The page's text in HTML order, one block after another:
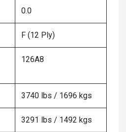
0.0
F (12 Ply)
126A8
3740 lbs / 1696 kgs
3291 lbs / 1492 kgs